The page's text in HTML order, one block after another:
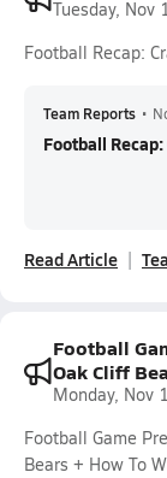
Tuesday, Nov
Football Recap:
Team Reports •
Football
Read Article
Football
Oak Cliff
Monday, Nov
Football Game
Bears + How To